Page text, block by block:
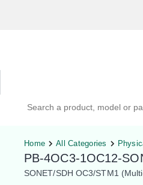
Home All Categories
PB-4OC3-1OC12-
SONET/SDH OC3/STM1